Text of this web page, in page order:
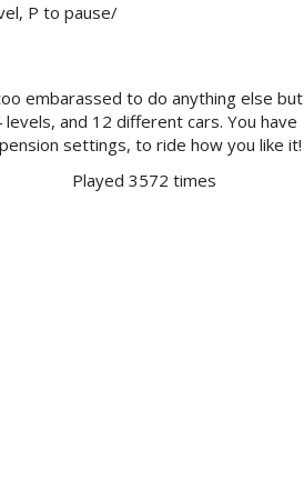
P to pause/
embarassed to do anything else but
and 12 different cars. You have
settings, to ride how you like it!
Played 3572 times